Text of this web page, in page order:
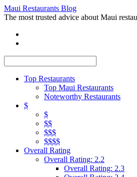
Maui Restaurants Blog
The most trusted advice about Maui
Top Restaurants
Top Maui Restaurants
Noteworthy Restaurants
$
$
$$
$$$
$$$$
Overall Rating
Overall Rating: 2.2
Overall Rating: 2.3